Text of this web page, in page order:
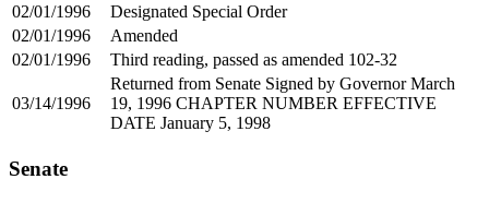
02/01/1996
Designated Special Order
02/01/1996
Amended
02/01/1996
Third reading, passed as amended 102-32
03/14/1996
Returned from Senate Signed by Governor March
19, 1996 CHAPTER NUMBER EFFECTIVE
DATE January 5, 1998
Senate